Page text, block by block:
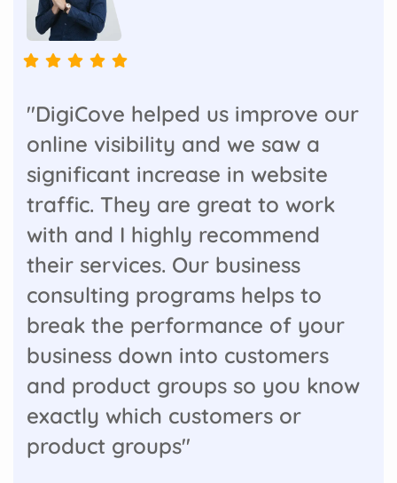
"DigiCove helped us improve our
online visibility and we saw a
significant increase in website
traffic. They are great to work
with and I highly recommend
their services. Our business
consulting programs helps to
break the performance of your
business down into customers
and product groups so you know
exactly which customers or
product groups"